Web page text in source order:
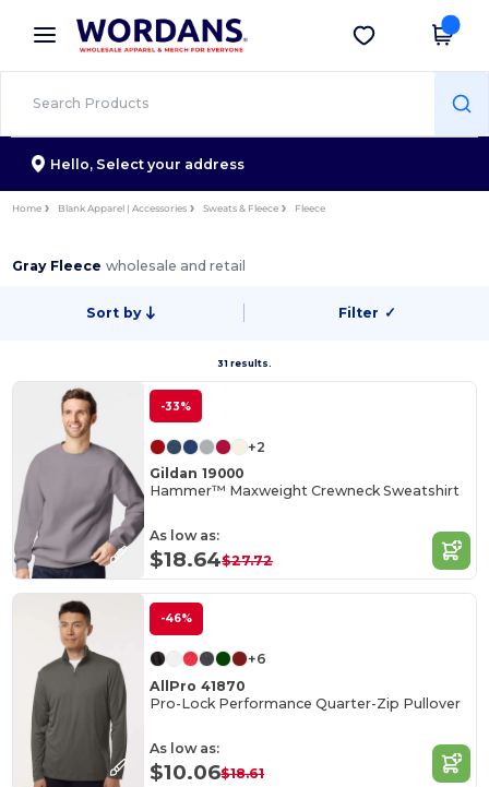
× Wordans App
Better prices on app!
Get the app
Hello, Select your address
Home Blank Apparel | Accessories Sweats & Fleece Fleece
Gray Fleecewholesale and retail
Sort by Filter ✓
31 results.
-33%
+2
Gildan 19000
Hammer™ Maxweight Crewneck Sweatshirt
As low as:
$18.64$27.72
-46%
+6
AllPro 41870
Pro-Lock Performance Quarter-Zip Pullover
As low as:
$10.06$18.61